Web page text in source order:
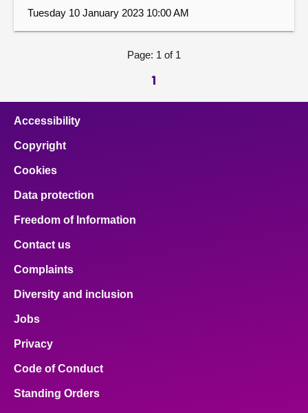
Tuesday 10 January 2023 10:00 AM
Page: 1 of 1
1
Accessibility
Copyright
Cookies
Data protection
Freedom of Information
Contact us
Complaints
Diversity and inclusion
Jobs
Privacy
Code of Conduct
Standing Orders